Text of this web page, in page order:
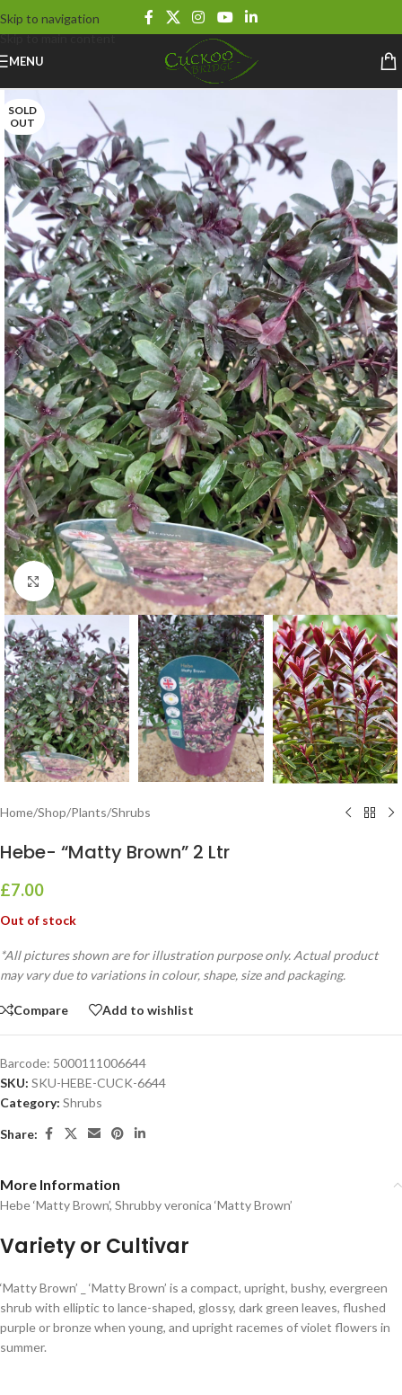
Skip to navigation
Skip to main content
MENU
SOLD
OUT
Click to enlarge
Home/Shop/Plants/Shrubs
Hebe- “Matty Brown” 2 Ltr
£7.00
Out of stock
*All pictures shown are for illustration purpose only. Actual product
may vary due to variations in colour, shape, size and packaging.
Compare Add to wishlist
Barcode: 5000111006644
SKU: SKU-HEBE-CUCK-6644
Category: Shrubs
Share:
More Information
Hebe ‘Matty Brown’, Shrubby veronica ‘Matty Brown’
Variety or Cultivar
‘Matty Brown’ _ ‘Matty Brown’ is a compact, upright, bushy, evergreen
shrub with elliptic to lance-shaped, glossy, dark green leaves, flushed
purple or bronze when young, and upright racemes of violet flowers in
summer.